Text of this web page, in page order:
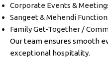
Corporate Events &
Sangeet & Mehendi
Family Get-Together /
Our team ensures smooth
exceptional hospitality.